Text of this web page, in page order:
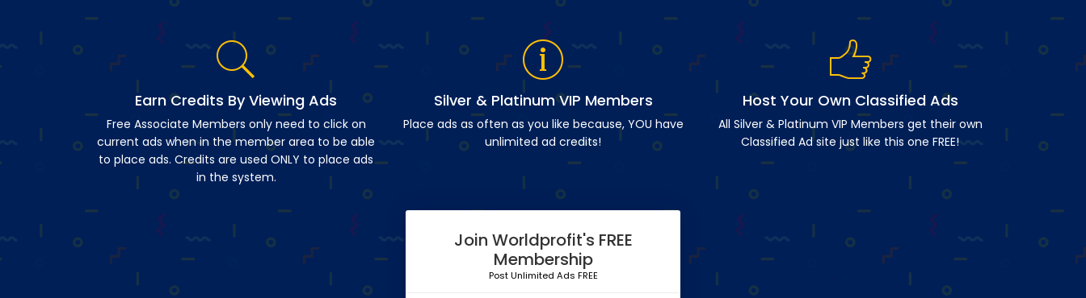
Earn Credits By Viewing Ads
Free Associate Members only need to click on
current ads when in the member area to be able
to place ads. Credits are used ONLY to place ads
in the system.
Silver & Platinum VIP Members
Place ads as often as you like because, YOU have
unlimited ad credits!
Host Your Own Classified Ads
All Silver & Platinum VIP Members get their own
Classified Ad site just like this one FREE!
Join Worldprofit's FREE
Membership
Post Unlimited Ads FREE